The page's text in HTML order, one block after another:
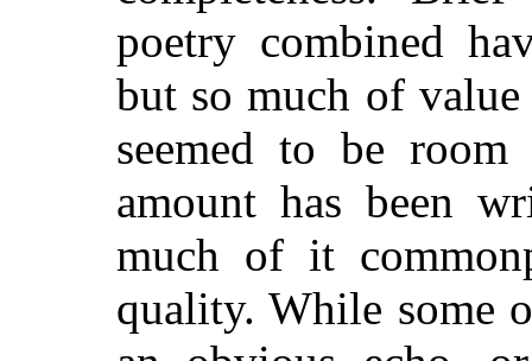
poetry combined
but so much of value
seemed to be
amount has been
much of it
quality. While some